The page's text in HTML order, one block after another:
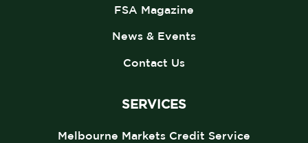
FSA Magazine
News & Events
Contact Us
SERVICES
Melbourne Markets Credit Service